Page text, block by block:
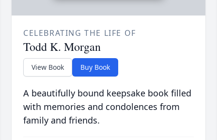
CELEBRATING THE LIFE OF
Todd K. Morgan
View Book Buy Book
A beautifully bound keepsake book filled
with memories and condolences from
family and friends.